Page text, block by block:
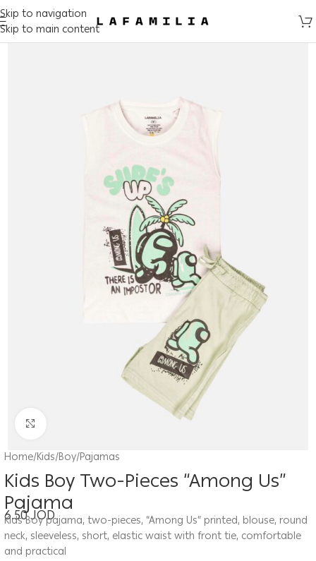
Skip to navigation
Skip to main content
Home/Kids/Boy/Pajamas
Kids Boy Two-Pieces “Among Us”
Pajama
6.50JOD
Kids Boy pajama, two-pieces, “Among Us” printed, blouse, round
neck, sleeveless, short, elastic waist with front tie, comfortable
and practical